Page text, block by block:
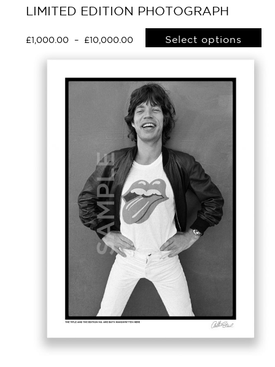
LIMITED EDITION PHOTOGRAPH
£ 1,000.00 – £ 10,000.00 Select options